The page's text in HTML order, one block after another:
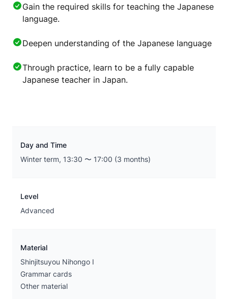
Gain the required skills for teaching the Japanese
language.
Deepen understanding of the Japanese language
Through practice, learn to be a fully capable
Japanese teacher in Japan.
Day and Time
Winter term, 13:30 〜 17:00 (3 months)
Level
Advanced
Material
Shinjitsuyou Nihongo I
Grammar cards
Other material